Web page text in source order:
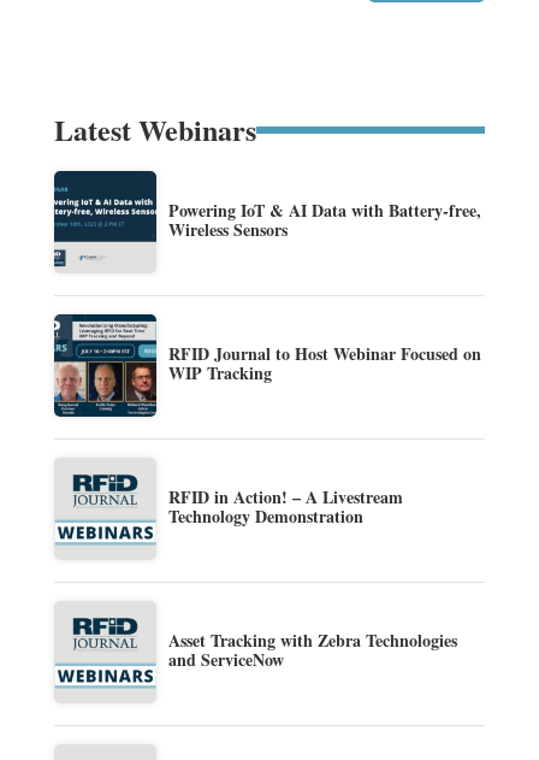
Latest Webinars
Powering IoT & AI Data with Battery-free,
Wireless Sensors
RFID Journal to Host Webinar Focused on
WIP Tracking
RFID in Action! – A Livestream
Technology Demonstration
Asset Tracking with Zebra Technologies
and ServiceNow